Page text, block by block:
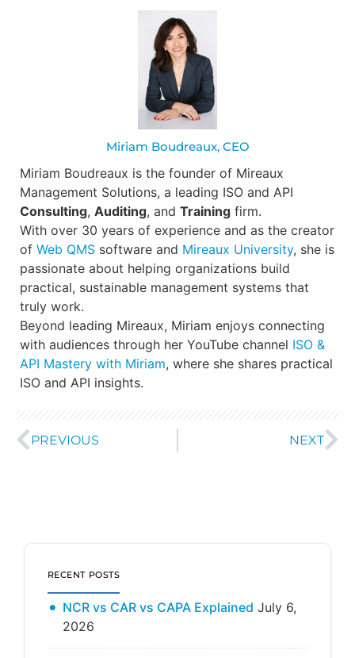
Miriam Boudreaux, CEO
Miriam Boudreaux is the founder of Mireaux
Management Solutions, a leading ISO and API
Consulting, Auditing, and Training firm.
With over 30 years of experience and as the creator
of Web QMS software and Mireaux University, she is
passionate about helping organizations build
practical, sustainable management systems that
truly work.
Beyond leading Mireaux, Miriam enjoys connecting
with audiences through her YouTube channel ISO &
API Mastery with Miriam, where she shares practical
ISO and API insights.
PREVIOUS NEXT
RECENT POSTS
NCR vs CAR vs CAPA Explained July 6,
2026